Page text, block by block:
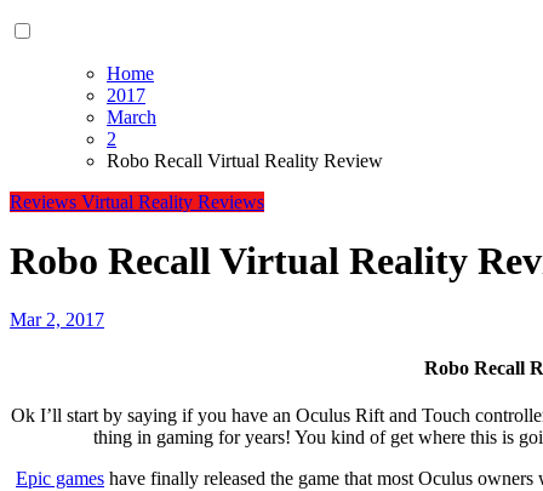
Home
2017
March
2
Robo Recall Virtual Reality Review
Reviews Virtual Reality Reviews
Robo Recall Virtual Reality
Mar 2, 2017
Robo Recall
Ok I’ll start by saying if you have an Oculus Rift and Touch controllers you have to play this game! For free this has to be the best
thing in gaming for years! You kind of get where this is
Epic games have finally released the game that most Oculus